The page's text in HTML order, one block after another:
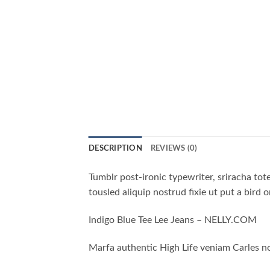
DESCRIPTION REVIEWS (0)
Tumblr post-ironic typewriter, sriracha
tousled aliquip nostrud fixie ut put a bird
Indigo Blue Tee Lee Jeans – NELLY.COM
Marfa authentic High Life veniam Carles